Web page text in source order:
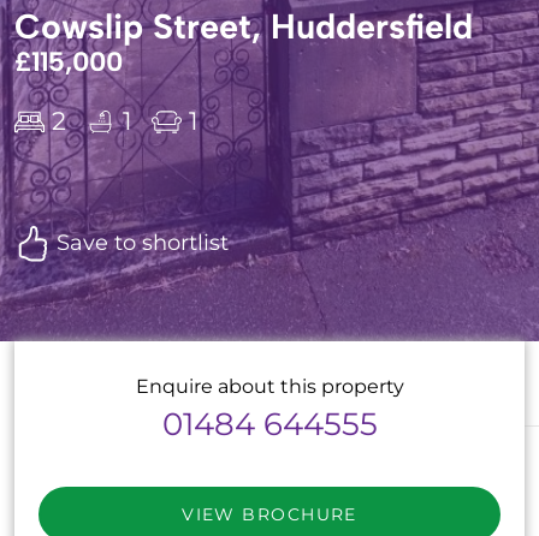
Cowslip Street, Huddersfield
£115,000
2 1 1
Save to shortlist
Enquire about this property
01484 644555
VIEW BROCHURE